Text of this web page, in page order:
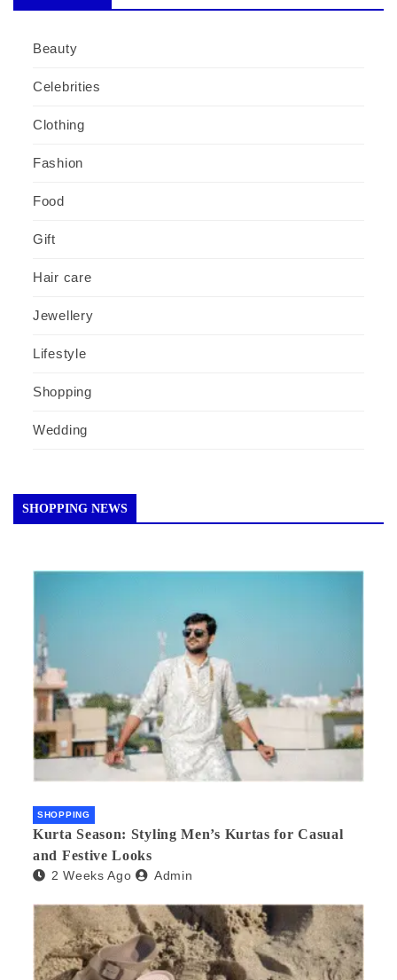
Beauty
Celebrities
Clothing
Fashion
Food
Gift
Hair care
Jewellery
Lifestyle
Shopping
Wedding
SHOPPING NEWS
SHOPPING
Kurta Season: Styling Men’s Kurtas for Casual
and Festive Looks
2 Weeks Ago Admin